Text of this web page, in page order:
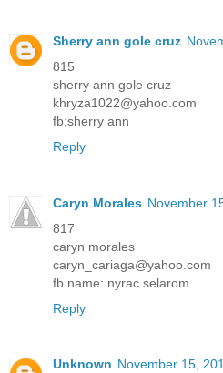
Sherry ann gole cruz
815
sherry ann gole cruz
khryza1022@yahoo.com
fb;sherry ann
Reply
Caryn Morales November
817
caryn morales
caryn_cariaga@yahoo.com
fb name: nyrac selarom
Reply
Unknown November 15,